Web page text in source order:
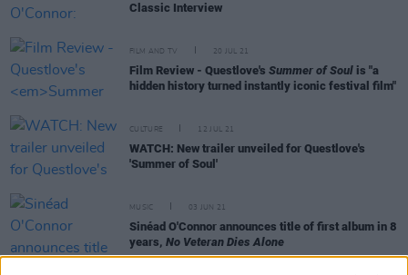
Classic Interview
FILM AND TV 20 JUL 21
Film Review - Questlove's Summer of Soul is "a
hidden history turned instantly iconic festival film"
CULTURE 12 JUL 21
WATCH: New trailer unveiled for Questlove's
'Summer of Soul'
MUSIC 03 JUN 21
Sinéad O'Connor announces title of first album in 8
years, No Veteran Dies Alone